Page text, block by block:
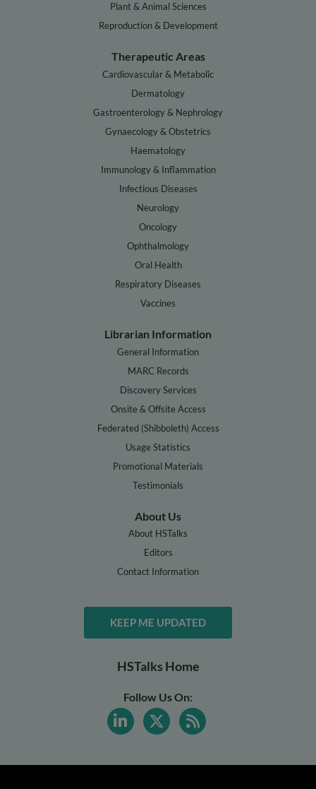
Plant & Animal Sciences
Reproduction & Development
Therapeutic Areas
Cardiovascular & Metabolic
Dermatology
Gastroenterology & Nephrology
Gynaecology & Obstetrics
Haematology
Immunology & Inflammation
Infectious Diseases
Neurology
Oncology
Ophthalmology
Oral Health
Respiratory Diseases
Vaccines
Librarian Information
General Information
MARC Records
Discovery Services
Onsite & Offsite Access
Federated (Shibboleth) Access
Usage Statistics
Promotional Materials
Testimonials
About Us
About HSTalks
Editors
Contact Information
KEEP ME UPDATED
HSTalks Home
Follow Us On: